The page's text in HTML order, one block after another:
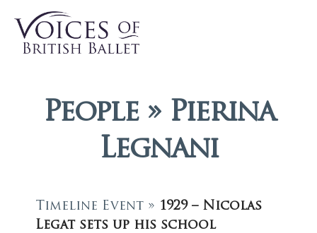
People » Pierina
Legnani
Timeline Event » 1929 – Nicolas
Legat sets up his school